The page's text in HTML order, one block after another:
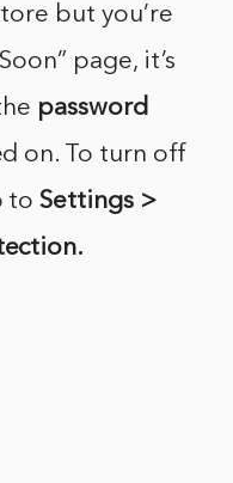
but you’re
page, it’s
password
on. To turn off
toSettings >